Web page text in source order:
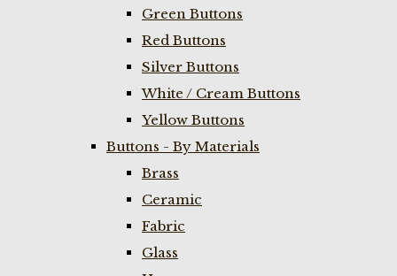
Green Buttons
Red Buttons
Silver Buttons
White / Cream Buttons
Yellow Buttons
Buttons - By Materials
Brass
Ceramic
Fabric
Glass